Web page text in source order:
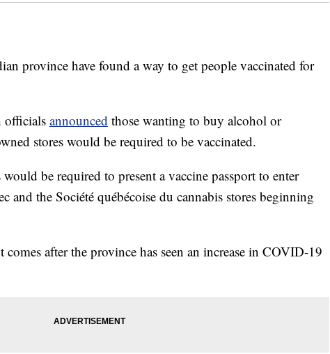
province have found a way to get people vaccinated for
officialsannounced those wanting to buy alcohol or
stores would be required to be vaccinated.
would be required to present a vaccine passport to enter
and the Société québécoise du cannabis stores beginning
after the province has seen an increase in COVID-19